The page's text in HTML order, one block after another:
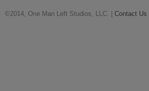
©2014, One Man Left Studios, LLC. | Contact Us